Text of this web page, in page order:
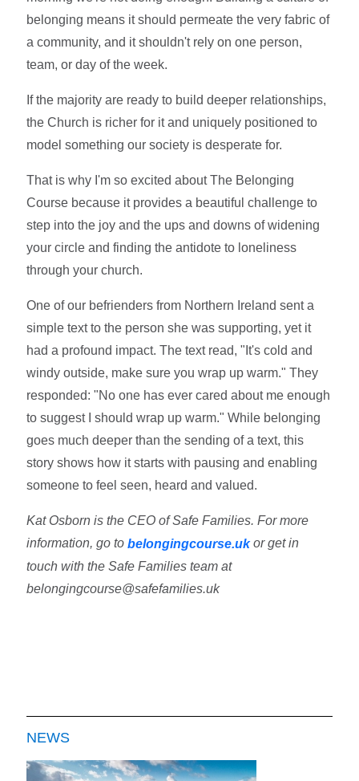
belonging means it should permeate the very fabric of
a community, and it shouldn't rely on one person,
team, or day of the week.
If the majority are ready to build deeper relationships,
the Church is richer for it and uniquely positioned to
model something our society is desperate for.
That is why I'm so excited about The Belonging
Course because it provides a beautiful challenge to
step into the joy and the ups and downs of widening
your circle and finding the antidote to loneliness
through your church.
One of our befrienders from Northern Ireland sent a
simple text to the person she was supporting, yet it
had a profound impact. The text read, "It's cold and
windy outside, make sure you wrap up warm." They
responded: "No one has ever cared about me enough
to suggest I should wrap up warm." While belonging
goes much deeper than the sending of a text, this
story shows how it starts with pausing and enabling
someone to feel seen, heard and valued.
Kat Osborn is the CEO of Safe Families. For more
information, go tobelongingcourse.ukor get in
touch with the Safe Families team at
belongingcourse@safefamilies.uk
NEWS